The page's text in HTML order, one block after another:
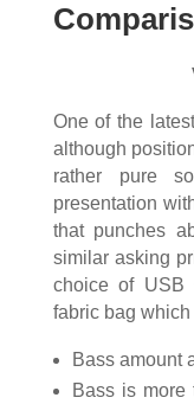
One of the
although
rather pure
presentation
that punches
similar asking
choice of USB
fabric bag
Bass amount
Bass is more